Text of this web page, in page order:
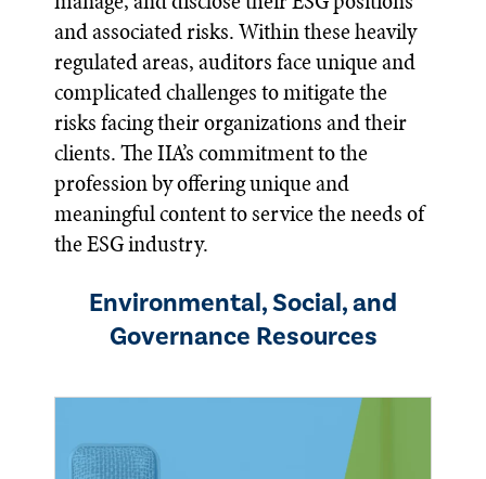
and associated risks. Within these heavily
regulated areas, auditors face unique and
complicated challenges to mitigate the
risks facing their organizations and their
clients. The IIA’s commitment to the
profession by offering unique and
meaningful content to service the needs of
the ESG industry.
Environmental, Social, and
Governance Resources